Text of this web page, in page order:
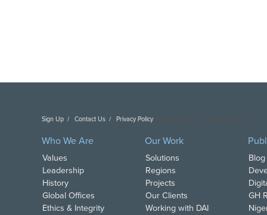
Sign Up Contact Us Privacy Policy
Who We Are
Values
Leadership
History
Global Offices
Ethics & Integrity
Our Work
Solutions
Regions
Projects
Our Clients
Working with DAI
GH